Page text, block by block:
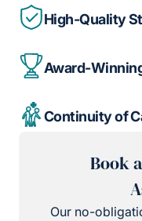
High-Quality
Award-
Continuity of
Book
Our no-